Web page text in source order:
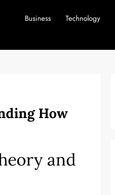
Business Technology
How
and